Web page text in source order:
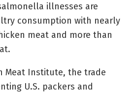
illnesses are
consumption with nearly
meat and more than
Meat Institute, the trade
U.S. packers and